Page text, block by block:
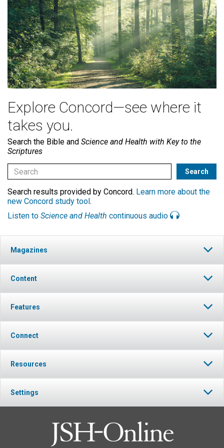
Explore Concord—see where it
takes you.
Search the Bible and Science and Health with Key to the
Scriptures
Search results provided by Concord. Learn more about the
new Concord study tool .
Listen to Science and Health continuous audio
Magazines
Content
Features
Connect
Resources
Settings